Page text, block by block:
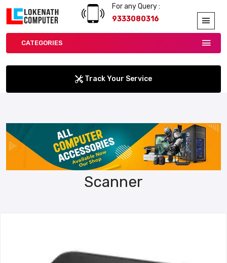
For any Query :
9333080316
CATEGORIES
Track Your Service
Scanner